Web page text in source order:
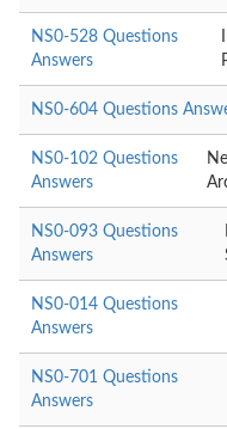
NS0-528 Questions
Answers
NS0-604 Questions
NS0-102 Questions
Answers
NS0-093 Questions
Answers
NS0-014 Questions
Answers
NS0-701 Questions
Answers